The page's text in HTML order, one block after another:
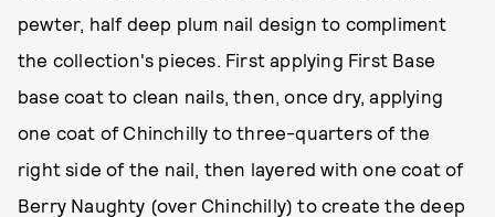
pewter, half deep plum nail design to compliment
the collection's pieces. First applying First Base
base coat to clean nails, then, once dry, applying
one coat of Chinchilly to three-quarters of the
right side of the nail, then layered with one coat of
Berry Naughty (over Chinchilly) to create the deep